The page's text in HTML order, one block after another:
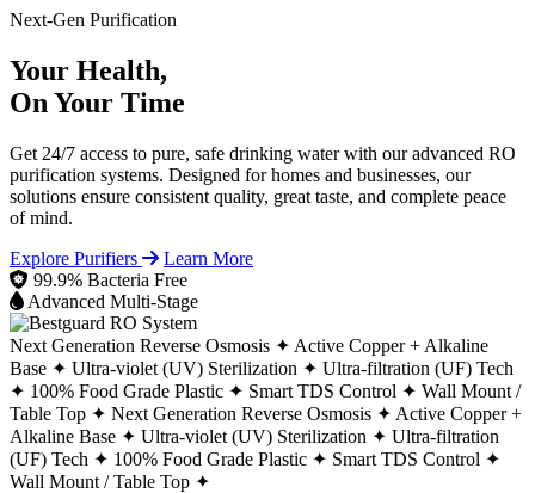
Next-Gen Purification
Your Health,
On Your Time
Get 24/7 access to pure, safe drinking water with our advanced RO
purification systems. Designed for homes and businesses, our
solutions ensure consistent quality, great taste, and complete peace
of mind.
Explore Purifiers
Learn More
99.9% Bacteria Free
Advanced Multi-Stage
Next Generation Reverse Osmosis ✦ Active Copper + Alkaline
Base ✦ Ultra-violet (UV) Sterilization ✦ Ultra-filtration (UF) Tech
✦ 100% Food Grade Plastic ✦ Smart TDS Control ✦ Wall Mount /
Table Top ✦ Next Generation Reverse Osmosis ✦ Active Copper +
Alkaline Base ✦ Ultra-violet (UV) Sterilization ✦ Ultra-filtration
(UF) Tech ✦ 100% Food Grade Plastic ✦ Smart TDS Control ✦
Wall Mount / Table Top ✦